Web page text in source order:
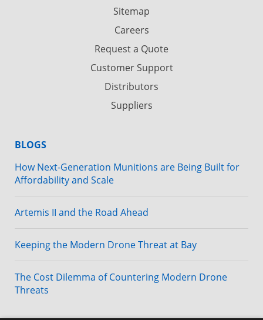
Sitemap
Careers
Request a Quote
Customer Support
Distributors
Suppliers
BLOGS
How Next-Generation Munitions are Being Built for
Affordability and Scale
Artemis II and the Road Ahead
Keeping the Modern Drone Threat at Bay
The Cost Dilemma of Countering Modern Drone
Threats